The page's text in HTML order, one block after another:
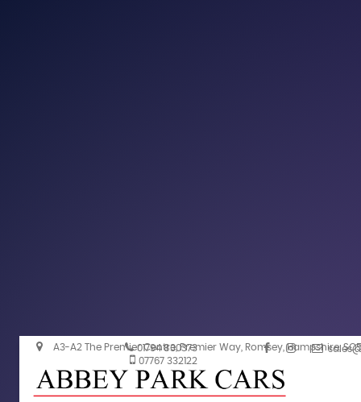
A3-A2 The Premier Centre, Premier Way, Romsey, Hampshire,
01794 830373
07767 332122